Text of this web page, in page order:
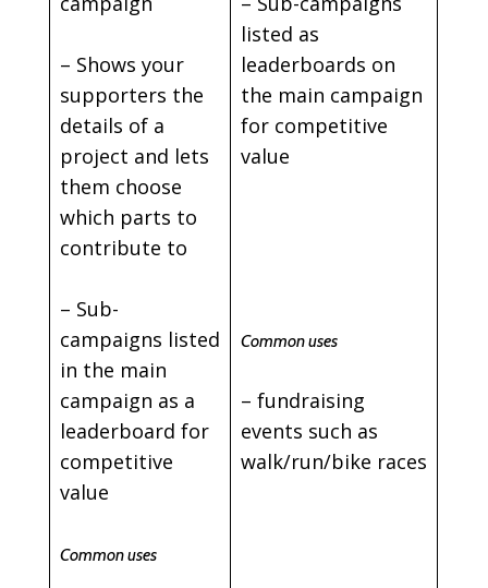
– Shows your
supporters the
details of a
project and lets
them choose
which parts to
contribute to
– Sub-
campaigns listed
in the main
campaign as a
leaderboard for
competitive
value
Common uses
listed as
leaderboards on
the main campaign
for competitive
value
Common uses
– fundraising
events such as
walk/run/bike races